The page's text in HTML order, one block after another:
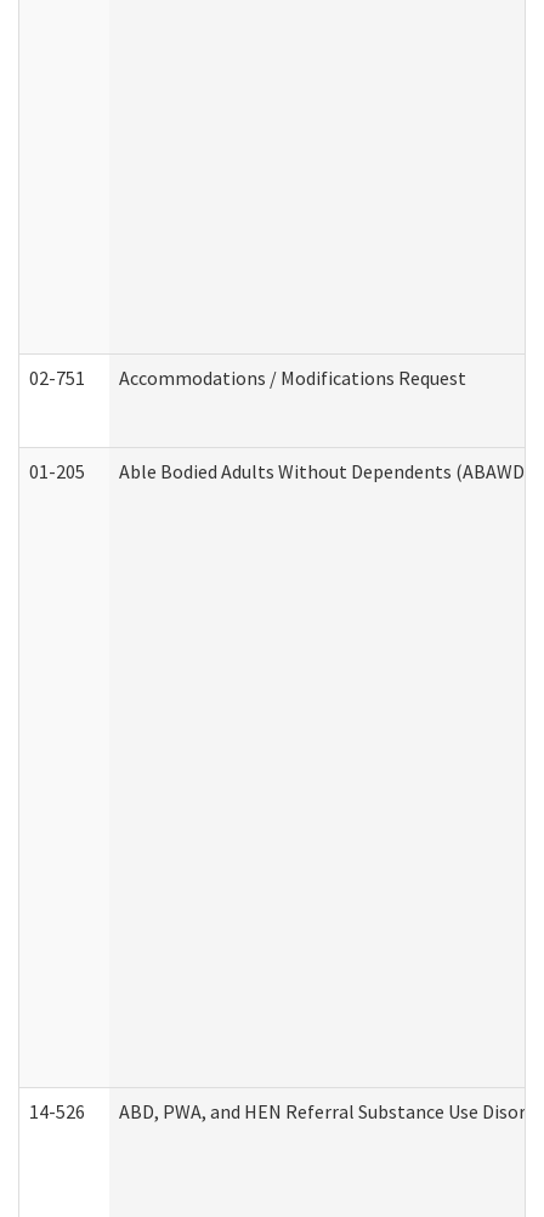
02-751 Accommodations / Modifications Request
01-205 Able Bodied Adults Without Dependents (ABAWD)
14-526 ABD, PWA, and HEN Referral Substance Use